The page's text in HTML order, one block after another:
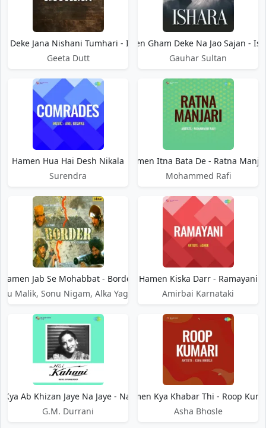
Deke Jana Nishani Tumhari - Imtihan
Geeta Dutt
Hamen Gham Deke Na Jao Sajan -
Gauhar Sultan
Hamen Hua Hai Desh Nikala
Surendra
Hamen Itna Bata De - Ratna
Mohammed Rafi
Hamen Jab Se Mohabbat - Border
Malik, Sonu Nigam, Alka Yagnik
Hamen Kiska Darr - Ramayani
Amirbai Karnataki
Kya Ab Khizan Jaye Na Jaye - Nai Kahani
G.M. Durrani
Hamen Kya Khabar Thi - Roop
Asha Bhosle